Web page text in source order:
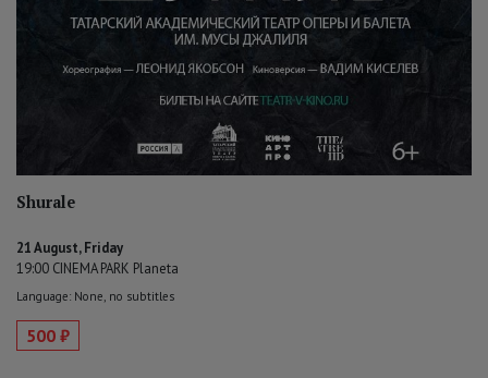
Shurale
21 August, Friday
19:00 CINEMA PARK Planeta
Language: None, no subtitles
500 ₽